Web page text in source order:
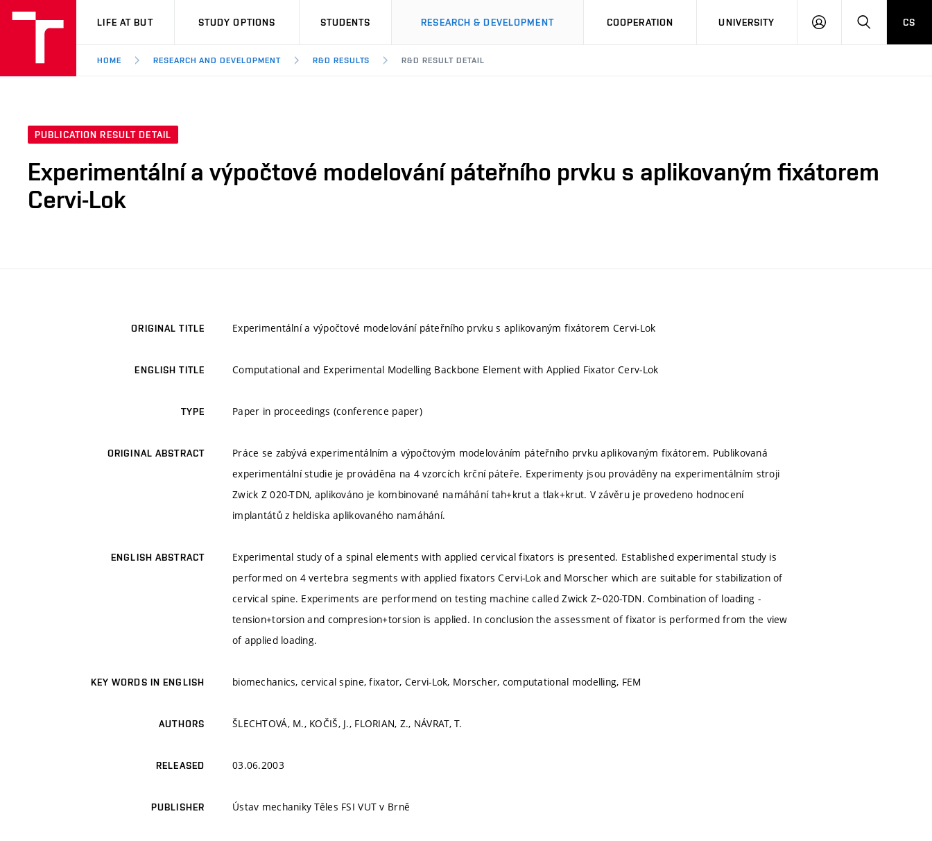
VUT
LIFE AT BUT STUDY OPTIONS STUDENTS RESEARCH & DEVELOPMENT COOPERATION UNIVERSITY
LOG
SEARCHCS
HOME RESEARCH AND DEVELOPMENT R&D RESULTS R&D RESULT DETAIL
PUBLICATION RESULT DETAIL
Experimentální a výpočtové modelování páteřního prvku s aplikovaným fixátorem
Cervi-Lok
ORIGINAL TITLE Experimentální a výpočtové modelování páteřního prvku s aplikovaným fixátorem Cervi-Lok
ENGLISH TITLE Computational and Experimental Modelling Backbone Element with Applied Fixator Cerv-Lok
TYPE Paper in proceedings (conference paper)
ORIGINAL ABSTRACT
Práce se zabývá experimentálním a výpočtovým modelováním páteřního prvku aplikovaným fixátorem. Publikovaná
experimentální studie je prováděna na 4 vzorcích krční páteře. Experimenty jsou prováděny na experimentálním stroji
Zwick Z 020-TDN, aplikováno je kombinované namáhání tah+krut a tlak+krut. V závěru je provedeno hodnocení
implantátů z heldiska aplikovaného namáhání.
ENGLISH ABSTRACT
Experimental study of a spinal elements with applied cervical fixators is presented. Established experimental study is
performed on 4 vertebra segments with applied fixators Cervi-Lok and Morscher which are suitable for stabilization of
cervical spine. Experiments are performend on testing machine called Zwick Z~020-TDN. Combination of loading -
tension+torsion and compresion+torsion is applied. In conclusion the assessment of fixator is performed from the view
of applied loading.
KEY WORDS IN ENGLISH biomechanics, cervical spine, fixator, Cervi-Lok, Morscher, computational modelling, FEM
AUTHORS ŠLECHTOVÁ, M., KOČIŠ, J., FLORIAN, Z., NÁVRAT, T.
RELEASED 03.06.2003
PUBLISHER Ústav mechaniky Těles FSI VUT v Brně